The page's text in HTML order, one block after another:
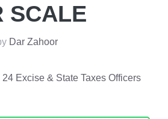
SCALE
Dar Zahoor
Excise & State Taxes Officers